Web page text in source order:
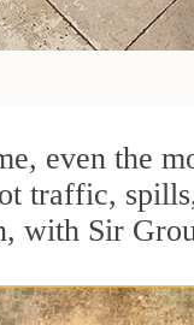
even the
traffic,
with Sir